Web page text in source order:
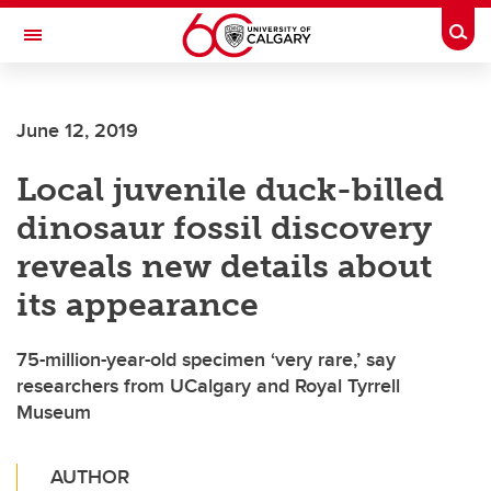
Skip to main content
Toggle Navigation
June 12, 2019
Local juvenile duck-billed
dinosaur fossil discovery
reveals new details about
its appearance
75-million-year-old specimen ‘very rare,’ say
researchers from UCalgary and Royal Tyrrell
Museum
AUTHOR